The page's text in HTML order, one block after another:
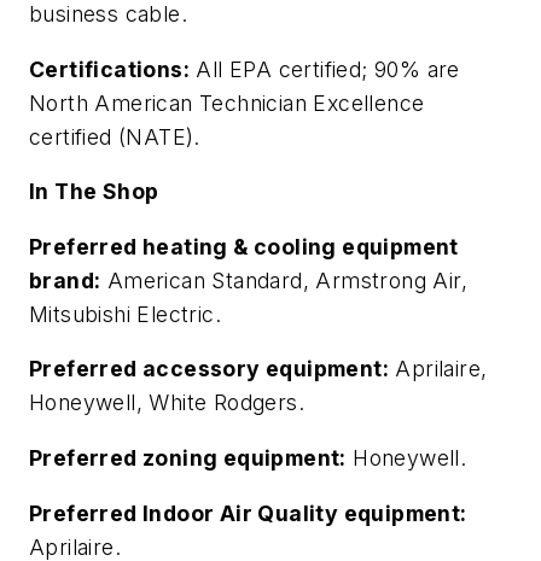
business cable.
Certifications: All EPA certified; 90% are
North American Technician Excellence
certified (NATE).
In The Shop
Preferred heating & cooling equipment
brand: American Standard, Armstrong Air,
Mitsubishi Electric.
Preferred accessory equipment: Aprilaire,
Honeywell, White Rodgers.
Preferred zoning equipment: Honeywell.
Preferred Indoor Air Quality equipment:
Aprilaire.